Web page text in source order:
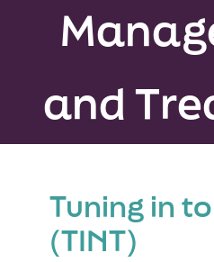
Technical Assistance
Recommended
Peer Groups
News & Updates
Events
and
Tuning in
(TINT)